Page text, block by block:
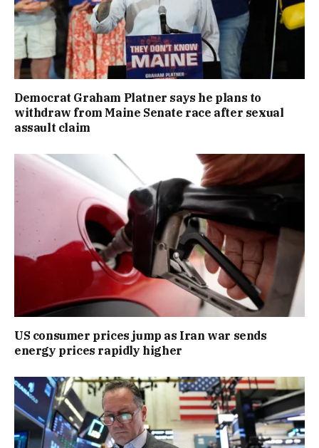
Democrat Graham Platner says he plans to
withdraw from Maine Senate race after sexual
assault claim
US consumer prices jump as Iran war sends
energy prices rapidly higher